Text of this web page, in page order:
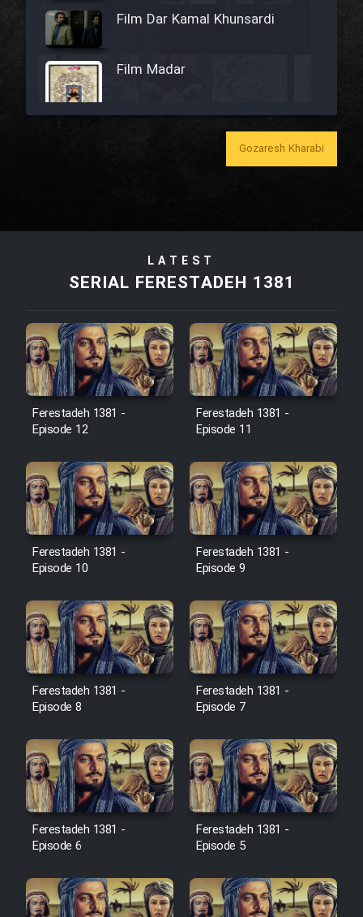
Film Dar Kamal Khunsardi
Film Madar
Film Bozorg Kheily Bozorg
Film Tora Dust Daram
Film Arabeh Marg
Film Behtarin Tabestan Man
Film Mard Aftabi
Film Salam be Entezar
Film Tejarat
Film Entehaye Ghodrat
Cartoon Robin Hood - Dooble
Farsi (Ghabl Az Enghelab)
Serial Ayeneh 1364
Serial Bazam Madresam Dir
Shod 1362
Gozaresh Kharabi
LATEST
SERIAL FERESTADEH 1381
Ferestadeh 1381 -
Episode 12
Ferestadeh 1381 -
Episode 11
Ferestadeh 1381 -
Episode 10
Ferestadeh 1381 -
Episode 9
Ferestadeh 1381 -
Episode 8
Ferestadeh 1381 -
Episode 7
Ferestadeh 1381 -
Episode 6
Ferestadeh 1381 -
Episode 5